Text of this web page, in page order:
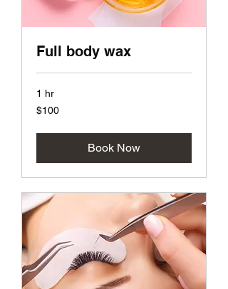
Full body wax
1 hr
100
US
$100
Book Now